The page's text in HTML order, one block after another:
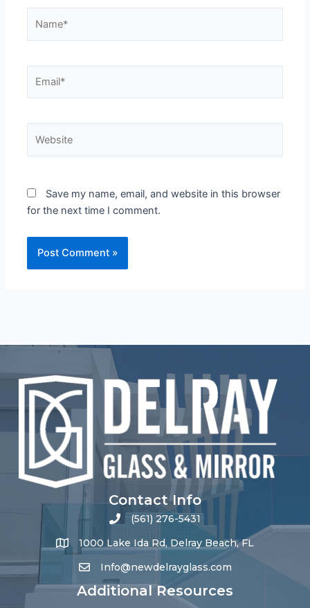
Save my name, email, and website in this browser
for the next time I comment.
Contact Info
(561) 276-5431
1000 Lake Ida Rd, Delray Beach, FL
Info@newdelrayglass.com
Additional Resources